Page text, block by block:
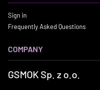
Sign in
Frequently Asked Questions
COMPANY
GSMOK Sp. z o.o.